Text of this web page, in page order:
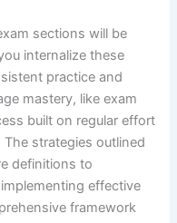
sections will be
internalize these
practice and
mastery, like exam
built on regular effort
strategies outlined
definitions to
effective
framework